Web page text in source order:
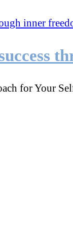
for Your